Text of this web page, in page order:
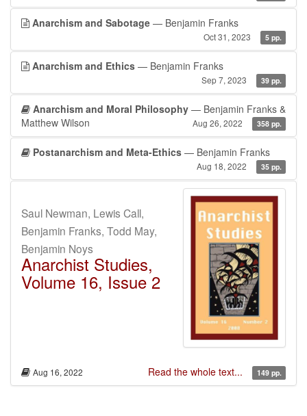
Anarchism and Sabotage — Benjamin Franks
Oct 31, 2023 5 pp.
Anarchism and Ethics — Benjamin Franks
Sep 7, 2023 39 pp.
Anarchism and Moral Philosophy — Benjamin Franks &
Matthew Wilson
Aug 26, 2022 358 pp.
Postanarchism and Meta-Ethics — Benjamin Franks
Aug 18, 2022 35 pp.
Saul Newman, Lewis Call,
Benjamin Franks, Todd May,
Benjamin Noys
Anarchist Studies,
Volume 16, Issue 2
Aug 16, 2022 Read the whole text... 149 pp.